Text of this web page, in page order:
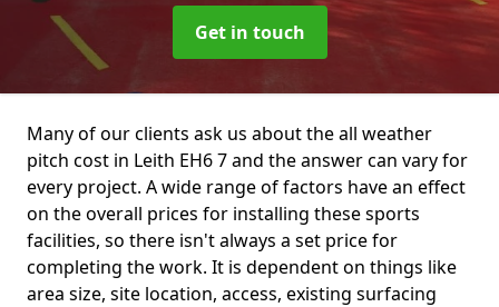
Get in touch
Many of our clients ask us about the all weather
pitch cost in Leith EH6 7 and the answer can vary for
every project. A wide range of factors have an effect
on the overall prices for installing these sports
facilities, so there isn't always a set price for
completing the work. It is dependent on things like
area size, site location, access, existing surfacing